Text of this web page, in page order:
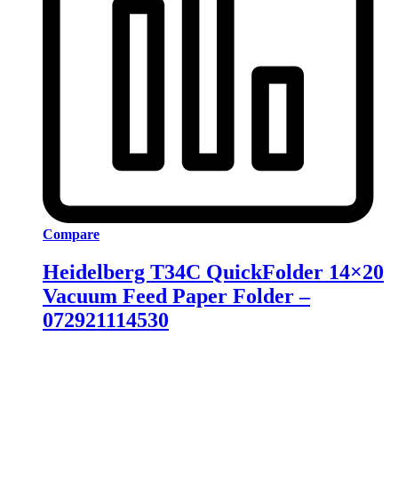
Compare
Heidelberg T34C QuickFolder 14×20
Vacuum Feed Paper Folder –
072921114530